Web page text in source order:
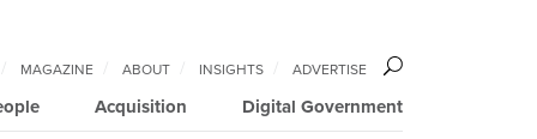
Acquisition Digital Government
MAGAZINE ABOUT INSIGHTS ADVERTISE